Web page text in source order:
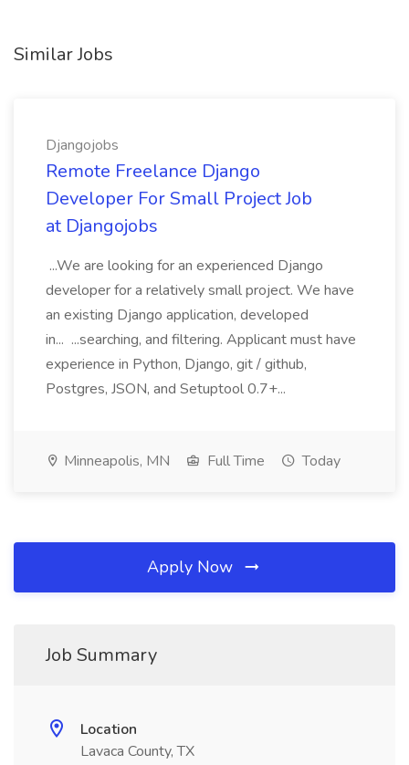
Similar Jobs
Djangojobs
Remote Freelance Django
Developer For Small Project Job
at Djangojobs
...We are looking for an experienced Django
developer for a relatively small project. We have
an existing Django application, developed
in... ...searching, and filtering. Applicant must have
experience in Python, Django, git / github,
Postgres, JSON, and Setuptool 0.7+...
Minneapolis, MN Full Time Today
Apply Now
Job Summary
Location
Lavaca County, TX